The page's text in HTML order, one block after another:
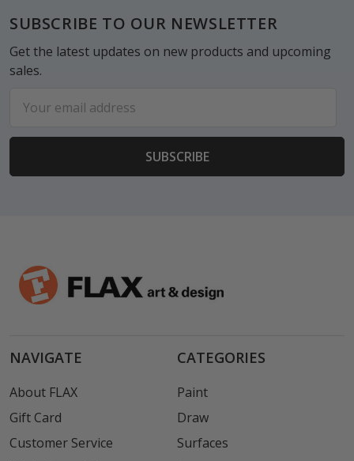
Footer
SUBSCRIBE TO OUR NEWSLETTER
Get the latest updates on new products and upcoming
sales.
Address
NAVIGATE
About FLAX
Gift Card
Customer Service
CATEGORIES
Paint
Draw
Surfaces